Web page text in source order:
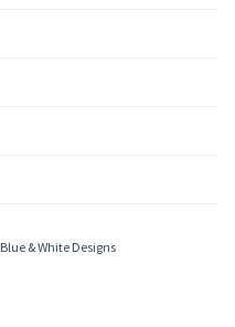
Blue & White Designs